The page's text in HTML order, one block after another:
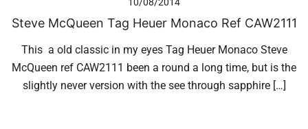
Steve McQueen Tag Heuer Monaco Ref CAW2111
This a old classic in my eyes Tag Heuer Monaco Steve
McQueen ref CAW2111 been a round a long time, but is the
slightly never version with the see through sapphire […]